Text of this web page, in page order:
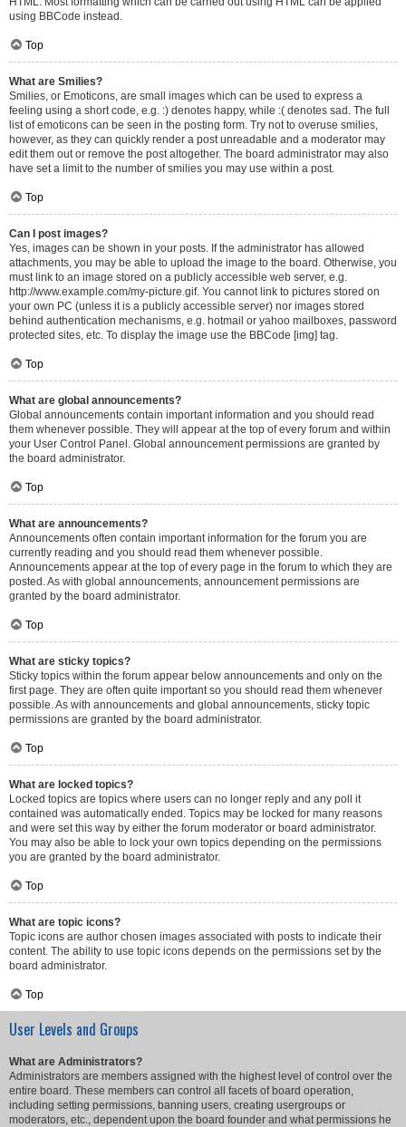
using BBCode instead.
Top
What are Smilies?
Smilies, or Emoticons, are small images which can be used to express a
feeling using a short code, e.g. :) denotes happy, while :( denotes sad. The full
list of emoticons can be seen in the posting form. Try not to overuse smilies,
however, as they can quickly render a post unreadable and a moderator may
edit them out or remove the post altogether. The board administrator may also
have set a limit to the number of smilies you may use within a post.
Top
Can I post images?
Yes, images can be shown in your posts. If the administrator has allowed
attachments, you may be able to upload the image to the board. Otherwise, you
must link to an image stored on a publicly accessible web server, e.g.
http://www.example.com/my-picture.gif. You cannot link to pictures stored on
your own PC (unless it is a publicly accessible server) nor images stored
behind authentication mechanisms, e.g. hotmail or yahoo mailboxes, password
protected sites, etc. To display the image use the BBCode [img] tag.
Top
What are global announcements?
Global announcements contain important information and you should read
them whenever possible. They will appear at the top of every forum and within
your User Control Panel. Global announcement permissions are granted by
the board administrator.
Top
What are announcements?
Announcements often contain important information for the forum you are
currently reading and you should read them whenever possible.
Announcements appear at the top of every page in the forum to which they are
posted. As with global announcements, announcement permissions are
granted by the board administrator.
Top
What are sticky topics?
Sticky topics within the forum appear below announcements and only on the
first page. They are often quite important so you should read them whenever
possible. As with announcements and global announcements, sticky topic
permissions are granted by the board administrator.
Top
What are locked topics?
Locked topics are topics where users can no longer reply and any poll it
contained was automatically ended. Topics may be locked for many reasons
and were set this way by either the forum moderator or board administrator.
You may also be able to lock your own topics depending on the permissions
you are granted by the board administrator.
Top
What are topic icons?
Topic icons are author chosen images associated with posts to indicate their
content. The ability to use topic icons depends on the permissions set by the
board administrator.
Top
User Levels and Groups
What are Administrators?
Administrators are members assigned with the highest level of control over the
entire board. These members can control all facets of board operation,
including setting permissions, banning users, creating usergroups or
moderators, etc., dependent upon the board founder and what permissions he